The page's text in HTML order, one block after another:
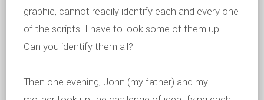
graphic, cannot readily identify each and every one
of the scripts. I have to look some of them up…
Can you identify them all?
Then one evening, John (my father) and my